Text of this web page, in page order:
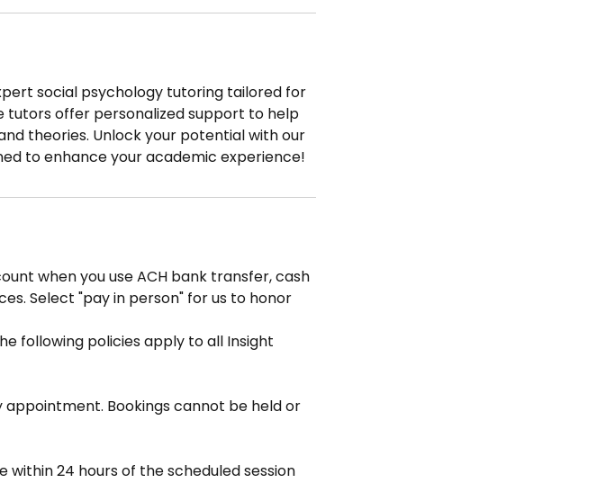
social psychology tutoring tailored for
tutors offer personalized support to help
theories. Unlock your potential with our
to enhance your academic experience!
when you use ACH bank transfer, cash
Select "pay in person" for us to honor
following policies apply to all Insight
Bookings cannot be held or
24 hours of the scheduled session